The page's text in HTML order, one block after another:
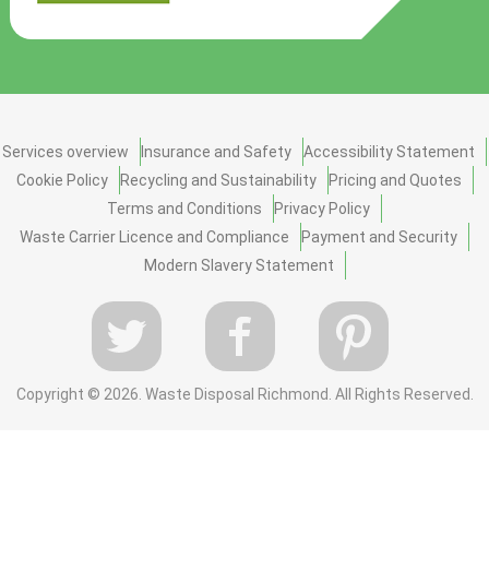
Services overview Insurance and Safety
Accessibility Statement
Cookie Policy
Recycling and Sustainability
Pricing and Quotes
Terms and Conditions
Privacy Policy
Waste Carrier Licence and Compliance
Payment and Security
Modern Slavery Statement
Copyright © 2026. Waste Disposal Richmond. All Rights Reserved.